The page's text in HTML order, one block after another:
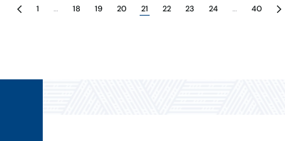
1 … 18 19 20 21 22 23 24 … 40